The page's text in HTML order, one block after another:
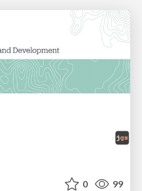
0 99